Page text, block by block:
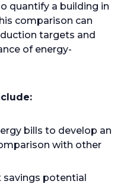
quantify a building in
comparison can
targets and
of energy-
bills to develop an
with other
potential